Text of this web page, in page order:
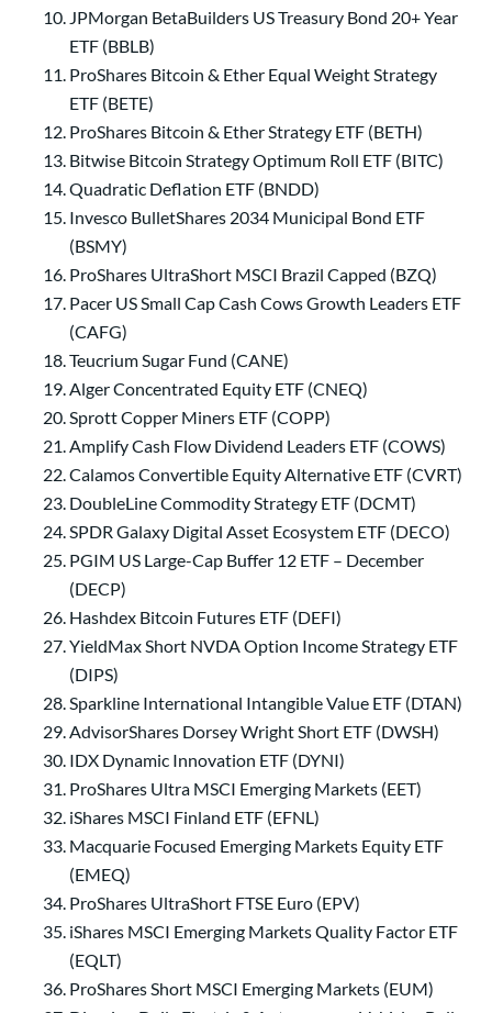
JPMorgan BetaBuilders US Treasury Bond 20+ Year
ETF (BBLB)
ProShares Bitcoin & Ether Equal Weight Strategy
ETF (BETE)
ProShares Bitcoin & Ether Strategy ETF (BETH)
Bitwise Bitcoin Strategy Optimum Roll ETF (BITC)
Quadratic Deflation ETF (BNDD)
Invesco BulletShares 2034 Municipal Bond ETF
(BSMY)
ProShares UltraShort MSCI Brazil Capped (BZQ)
Pacer US Small Cap Cash Cows Growth Leaders ETF
(CAFG)
Teucrium Sugar Fund (CANE)
Alger Concentrated Equity ETF (CNEQ)
Sprott Copper Miners ETF (COPP)
Amplify Cash Flow Dividend Leaders ETF (COWS)
Calamos Convertible Equity Alternative ETF (CVRT)
DoubleLine Commodity Strategy ETF (DCMT)
SPDR Galaxy Digital Asset Ecosystem ETF (DECO)
PGIM US Large-Cap Buffer 12 ETF – December
(DECP)
Hashdex Bitcoin Futures ETF (DEFI)
YieldMax Short NVDA Option Income Strategy ETF
(DIPS)
Sparkline International Intangible Value ETF (DTAN)
AdvisorShares Dorsey Wright Short ETF (DWSH)
IDX Dynamic Innovation ETF (DYNI)
ProShares Ultra MSCI Emerging Markets (EET)
iShares MSCI Finland ETF (EFNL)
Macquarie Focused Emerging Markets Equity ETF
(EMEQ)
ProShares UltraShort FTSE Euro (EPV)
iShares MSCI Emerging Markets Quality Factor ETF
(EQLT)
ProShares Short MSCI Emerging Markets (EUM)